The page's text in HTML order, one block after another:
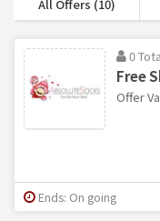
All Offers (10)
0
Free
Offer
Ends: On going